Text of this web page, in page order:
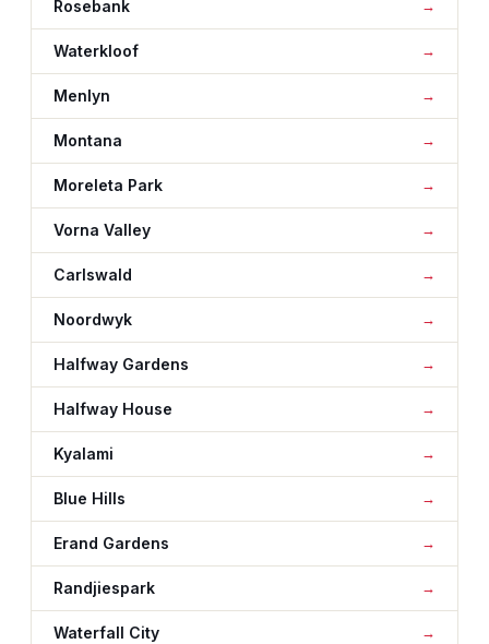
Rosebank
Waterkloof
Menlyn
Montana
Moreleta Park
Vorna Valley
Carlswald
Noordwyk
Halfway Gardens
Halfway House
Kyalami
Blue Hills
Erand Gardens
Randjiespark
Waterfall City